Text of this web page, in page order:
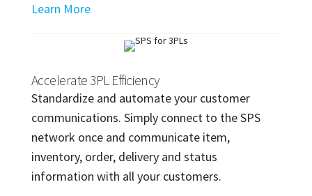
Learn More
Accelerate 3PL Efficiency
Standardize and automate your customer
communications. Simply connect to the SPS
network once and communicate item,
inventory, order, delivery and status
information with all your customers.